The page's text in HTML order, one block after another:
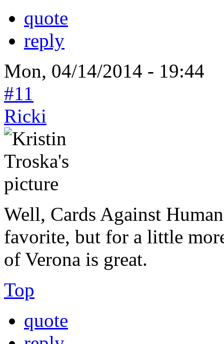
quote
reply
Mon, 04/14/2014 - 19:44
#11
Ricki
Well, Cards Against
favorite, but for a little
of Verona is great.
Top
quote